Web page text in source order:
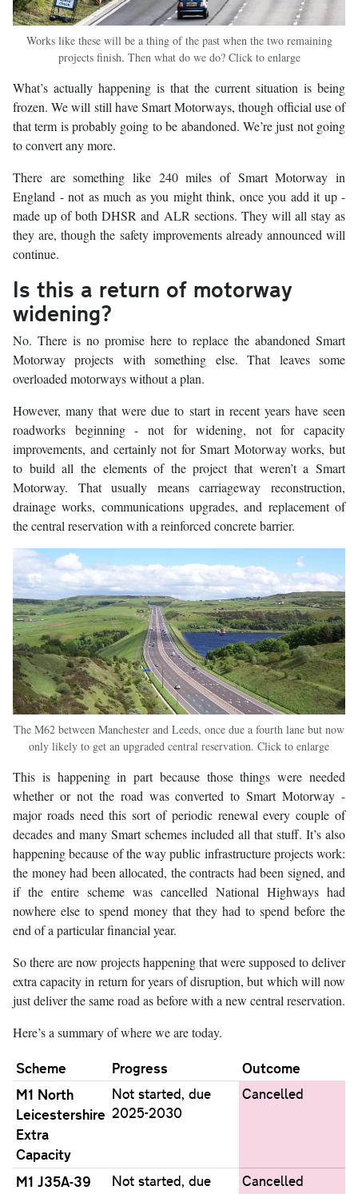
Works like these will be a thing of the past when the two remaining
projects finish. Then what do we do? Click to enlarge
What’s actually happening is that the current situation is being
frozen. We will still have Smart Motorways, though official use of
that term is probably going to be abandoned. We’re just not going
to convert any more.
There are something like 240 miles of Smart Motorway in
England - not as much as you might think, once you add it up -
made up of both DHSR and ALR sections. They will all stay as
they are, though the safety improvements already announced will
continue.
Is this a return of motorway
widening?
No. There is no promise here to replace the abandoned Smart
Motorway projects with something else. That leaves some
overloaded motorways without a plan.
However, many that were due to start in recent years have seen
roadworks beginning - not for widening, not for capacity
improvements, and certainly not for Smart Motorway works, but
to build all the elements of the project that weren’t a Smart
Motorway. That usually means carriageway reconstruction,
drainage works, communications upgrades, and replacement of
the central reservation with a reinforced concrete barrier.
The M62 between Manchester and Leeds, once due a fourth lane but now
only likely to get an upgraded central reservation. Click to enlarge
This is happening in part because those things were needed
whether or not the road was converted to Smart Motorway -
major roads need this sort of periodic renewal every couple of
decades and many Smart schemes included all that stuff. It’s also
happening because of the way public infrastructure projects work:
the money had been allocated, the contracts had been signed, and
if the entire scheme was cancelled National Highways had
nowhere else to spend money that they had to spend before the
end of a particular financial year.
So there are now projects happening that were supposed to deliver
extra capacity in return for years of disruption, but which will now
just deliver the same road as before with a new central reservation.
Here’s a summary of where we are today.
Scheme Progress
Outcome
M1 North
Leicestershire
Extra
Capacity
Not started, due
2025-2030
Cancelled
M1 J35A-39
Not started, due
Cancelled